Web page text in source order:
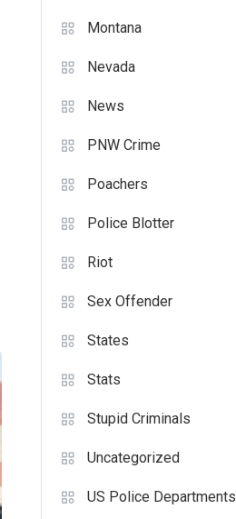
Montana
Nevada
News
PNW Crime
Poachers
Police Blotter
Riot
Sex Offender
States
Stats
Stupid Criminals
Uncategorized
US Police Departments